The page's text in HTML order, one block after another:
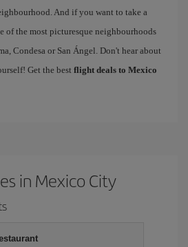
And if you want to take a
of the most picturesque neighbourhoods
Condesa or San Ángel. Don't hear about
Get the best flight deals to Mexico
in Mexico City